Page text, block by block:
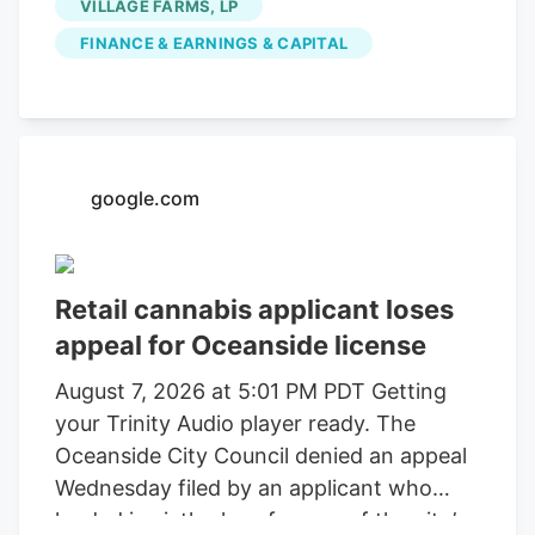
VILLAGE FARMS, LP
FINANCE & EARNINGS & CAPITAL
google.com
Retail cannabis applicant loses
appeal for Oceanside license
August 7, 2026 at 5:01 PM PDT Getting
your Trinity Audio player ready. The
Oceanside City Council denied an appeal
Wednesday filed by an applicant who
landed in sixth place for one of the city’s